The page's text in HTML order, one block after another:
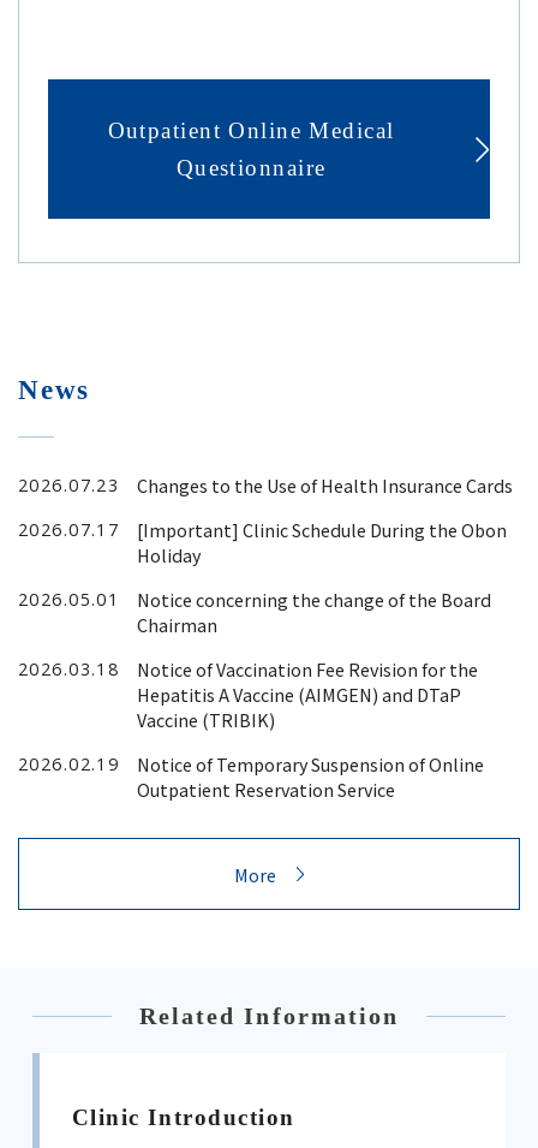
Outpatient Online Medical
Questionnaire
News
2026.07.23 Changes to the Use of Health Insurance Cards
2026.07.17
[Important] Clinic Schedule During the Obon
Holiday
2026.05.01
Notice concerning the change of the Board
Chairman
2026.03.18
Notice of Vaccination Fee Revision for the
Hepatitis A Vaccine (AIMGEN) and DTaP
Vaccine (TRIBIK)
2026.02.19
Notice of Temporary Suspension of Online
Outpatient Reservation Service
More
Related Information
Clinic Introduction